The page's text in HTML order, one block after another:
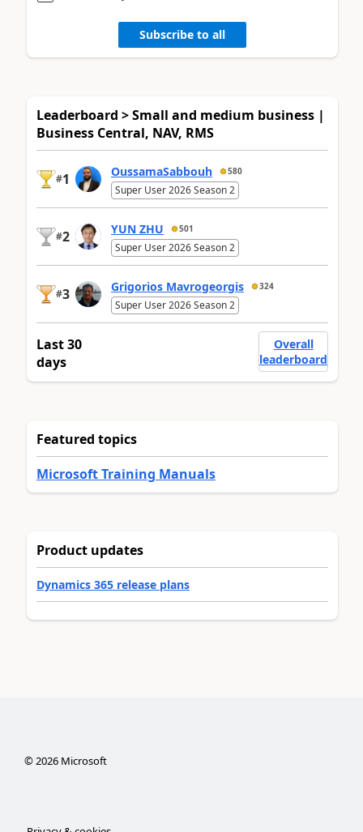
Subscribe to all
Leaderboard > Small and medium business |
Business Central, NAV, RMS
#1 OussamaSabbouh 580
Super User 2026 Season 2
#2 YUN ZHU 501
Super User 2026 Season 2
#3 Grigorios Mavrogeorgis 324
Super User 2026 Season 2
Last 30
days
Overall
leaderboard
Featured topics
Microsoft Training Manuals
Product updates
Dynamics 365 release plans
©2026Microsoft